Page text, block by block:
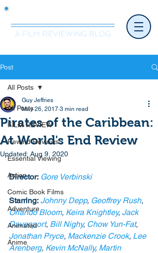
A FILM REVIEWING BLOG
Post
All Posts
FILM REVIEW
Rewind Reviews
Essential Viewing
Action
Comic Book Films
Adventure
Animated
Anime
All Posts
Pirates of the Caribbean:
At World's End Review
Guy Jeffries
May 26, 2017 3 min read
Updated: Aug 9, 2020
Director: Gore Verbinski
Starring: Johnny Depp, Geoffrey Rush,
Orlando Bloom, Keira Knightley, Jack
Davenport, Bill Nighy, Chow Yun-Fat,
Jonathan Pryce, Mackenzie Crook, Lee
Arenberg, Kevin McNally, Martin